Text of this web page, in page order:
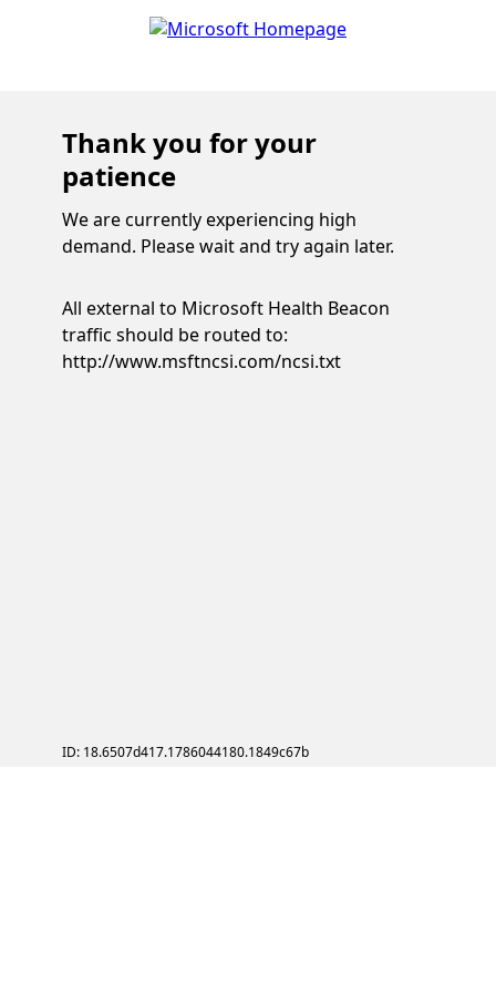
Thank you for your
patience
We are currently experiencing high
demand. Please wait and try again later.
All external to Microsoft Health Beacon
traffic should be routed to:
http://www.msftncsi.com/ncsi.txt
ID: 18.6507d417.1786044180.1849c67b